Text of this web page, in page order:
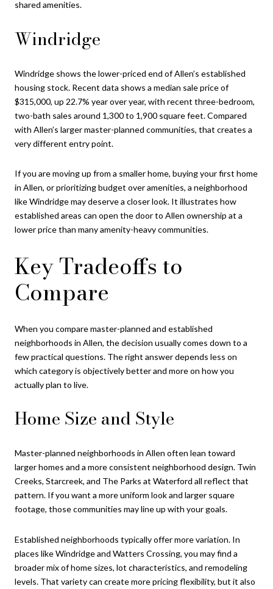
shared amenities.
Windridge
Windridge shows the lower-priced end of Allen’s established
housing stock. Recent data shows a median sale price of
$315,000, up 22.7% year over year, with recent three-bedroom,
two-bath sales around 1,300 to 1,900 square feet. Compared
with Allen’s larger master-planned communities, that creates a
very different entry point.
If you are moving up from a smaller home, buying your first home
in Allen, or prioritizing budget over amenities, a neighborhood
like Windridge may deserve a closer look. It illustrates how
established areas can open the door to Allen ownership at a
lower price than many amenity-heavy communities.
Key Tradeoffs to
Compare
When you compare master-planned and established
neighborhoods in Allen, the decision usually comes down to a
few practical questions. The right answer depends less on
which category is objectively better and more on how you
actually plan to live.
Home Size and Style
Master-planned neighborhoods in Allen often lean toward
larger homes and a more consistent neighborhood design. Twin
Creeks, Starcreek, and The Parks at Waterford all reflect that
pattern. If you want a more uniform look and larger square
footage, those communities may line up with your goals.
Established neighborhoods typically offer more variation. In
places like Windridge and Watters Crossing, you may find a
broader mix of home sizes, lot characteristics, and remodeling
levels. That variety can create more pricing flexibility, but it also